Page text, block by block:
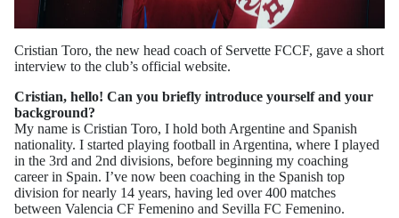
Cristian Toro, the new head coach of Servette FCCF, gave a short
interview to the club’s official website.
Cristian, hello! Can you briefly introduce yourself and your
background?
My name is Cristian Toro, I hold both Argentine and Spanish
nationality. I started playing football in Argentina, where I played
in the 3rd and 2nd divisions, before beginning my coaching
career in Spain. I’ve now been coaching in the Spanish top
division for nearly 14 years, having led over 400 matches
between Valencia CF Femenino and Sevilla FC Femenino.